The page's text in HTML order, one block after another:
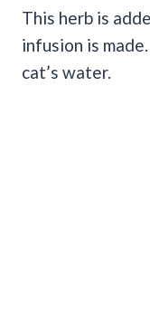
This herb is
infusion is
cat’s water.